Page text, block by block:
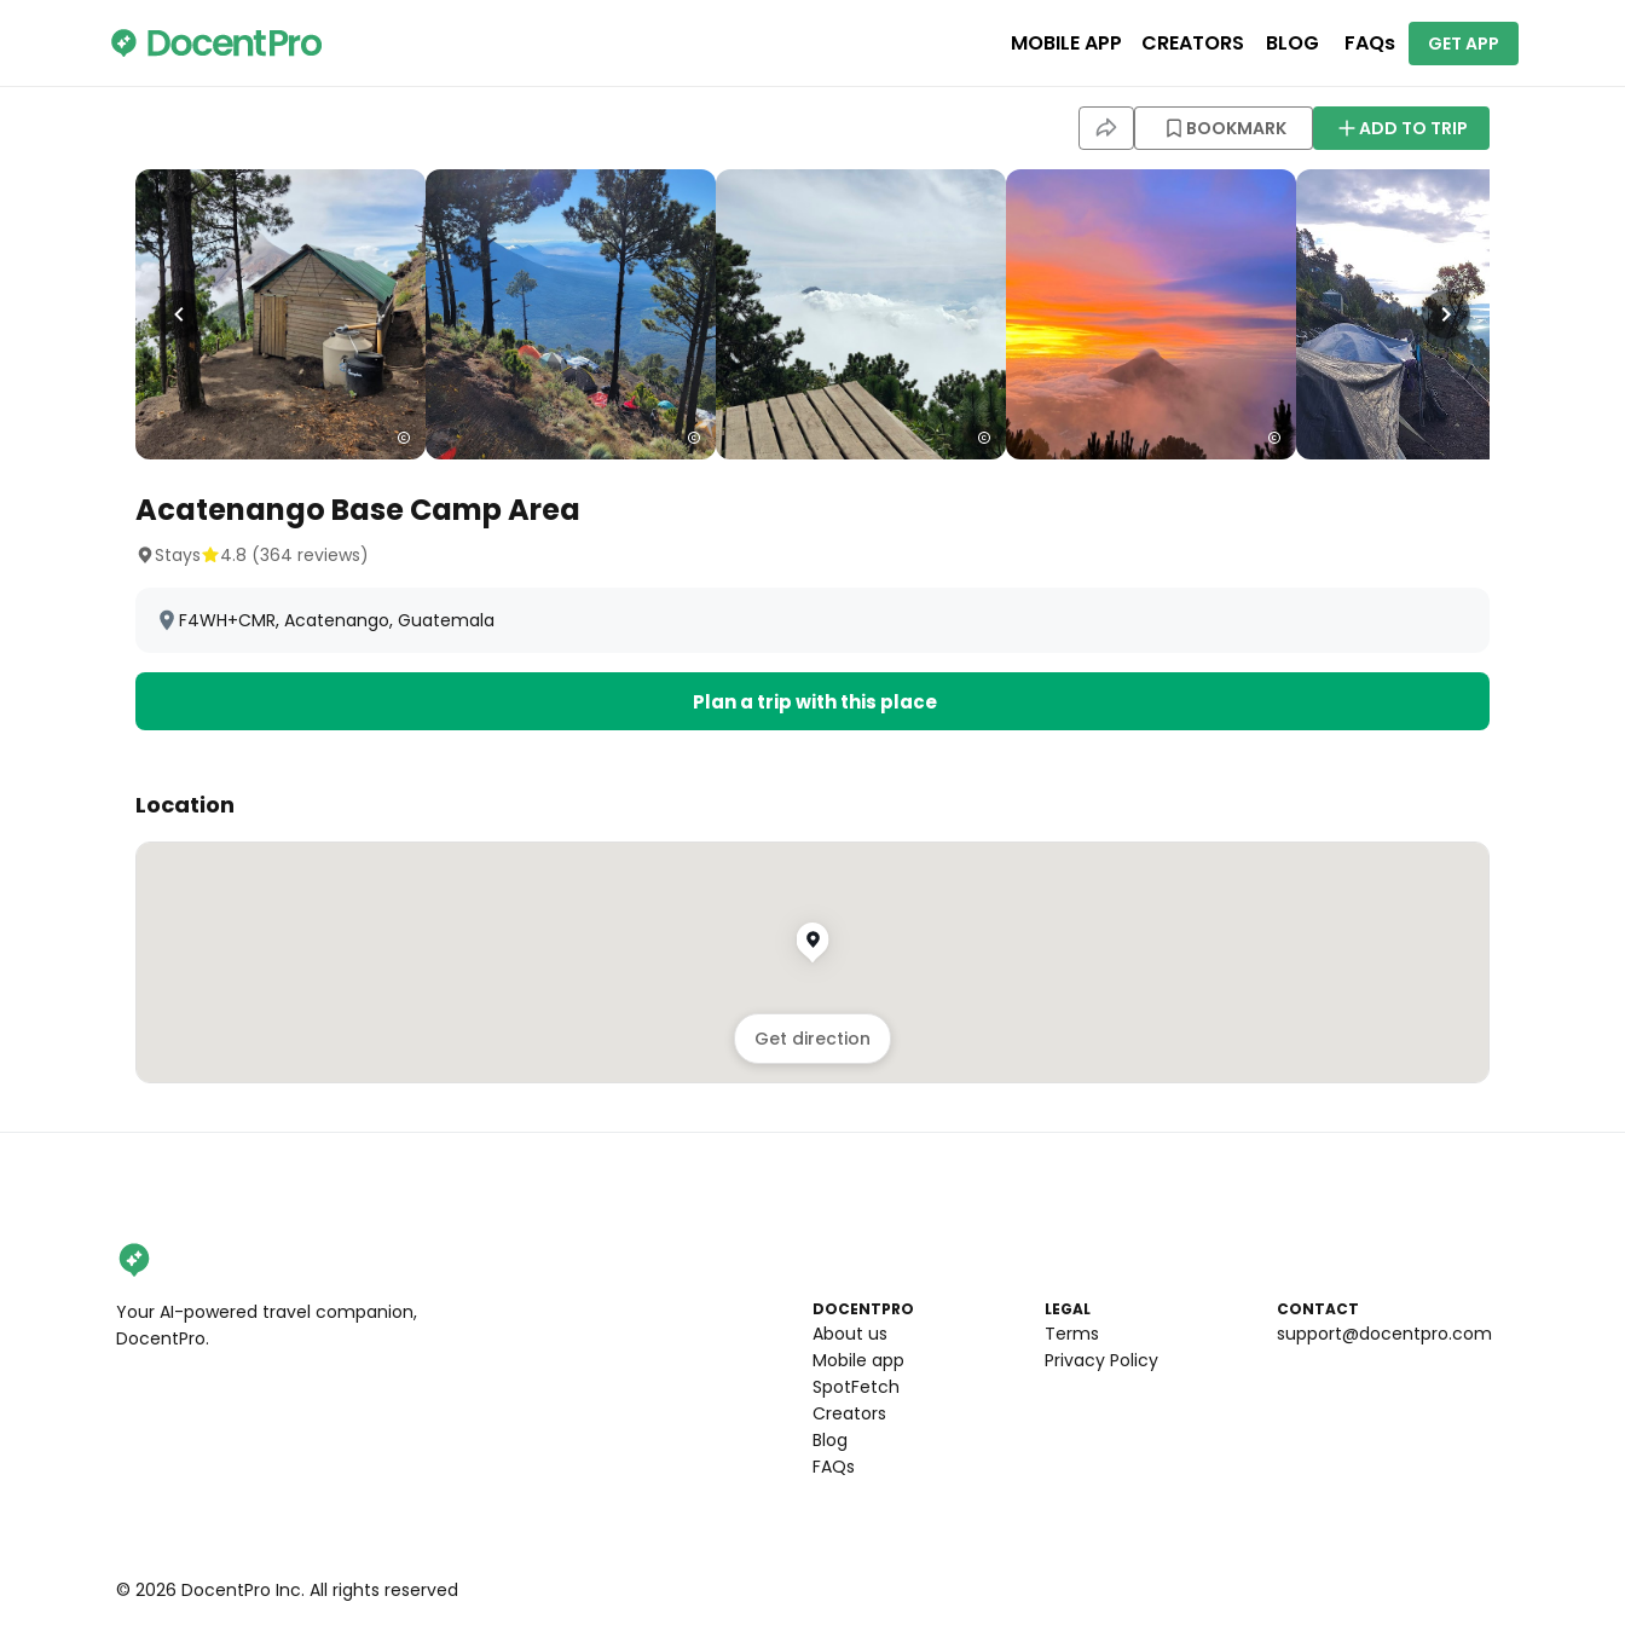
MOBILE APP CREATORS BLOG FAQs GET APP
BOOKMARK ADD TO TRIP
Acatenango Base Camp Area
Stays 4.8 (364 reviews)
F4WH+CMR, Acatenango, Guatemala
Plan a trip with this place
Location
Get direction
Your AI-powered travel companion,
DocentPro.
DOCENTPRO
About us
Mobile app
SpotFetch
Creators
Blog
FAQs
LEGAL
Terms
Privacy Policy
CONTACT
support@docentpro.com
© 2026 DocentPro Inc. All rights reserved